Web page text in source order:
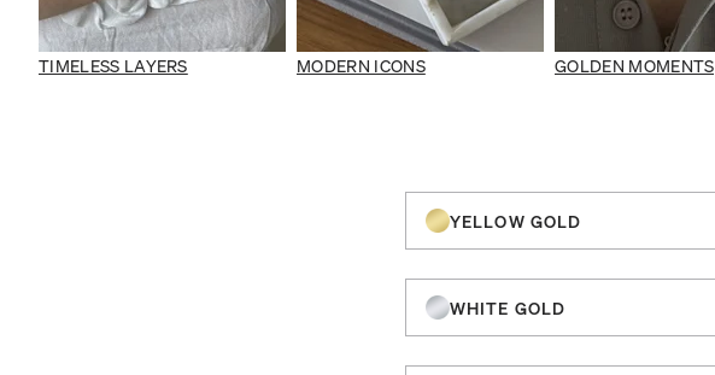
TIMELESS LAYERS MODERN ICONS GOLDEN MOMENTS
YELLOW GOLD
WHITE GOLD